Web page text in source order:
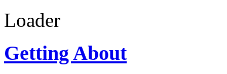
Loader
Getting About